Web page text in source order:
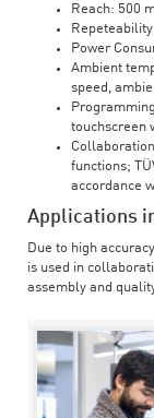
Reach: 500
Power
Ambient
speed,
touchscreen
functions;
accordance
Applications
Due to high
is used in
assembly and